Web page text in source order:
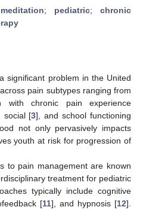
meditation; pediatric; chronic
significant problem in the United
pain subtypes ranging from
with chronic pain experience
social [3], and school functioning
not only pervasively impacts
youth at risk for progression of
to pain management are known
treatment for pediatric
typically include cognitive
[11], and hypnosis [12].